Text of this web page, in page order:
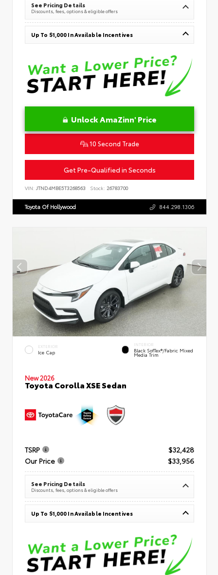
See Pricing Details
Discounts, fees, options & eligible offers
Up To $1,000 In Available Incentives
Unlock AmaZinn' Price
10 Second Trade
Get Pre-Qualified in Seconds
VIN: JTND4MBE5T3268563 Stock: 26783700
Toyota Of Hollywood 844.298.1306
EXTERIOR
Ice Cap
INTERIOR
Black SofTex®/fabric Mixed
Media Trim
New 2026
Toyota Corolla XSE Sedan
TSRP
$32,428
Our Price
$33,956
See Pricing Details
Discounts, fees, options & eligible offers
Up To $1,000 In Available Incentives